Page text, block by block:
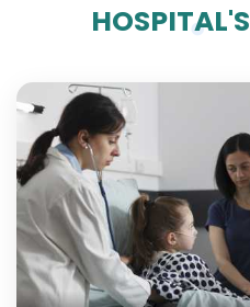
HOSPITAL'S